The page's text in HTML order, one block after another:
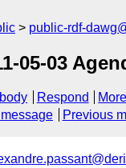
public-rdf-
05-03
Respond
Previous